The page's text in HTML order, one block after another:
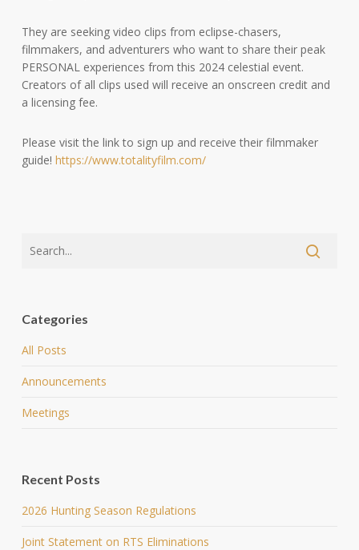
They are seeking video clips from eclipse-chasers,
filmmakers, and adventurers who want to share their peak
PERSONAL experiences from this 2024 celestial event.
Creators of all clips used will receive an onscreen credit and
a licensing fee.
Please visit the link to sign up and receive their filmmaker
guide! https://www.totalityfilm.com/
Categories
All Posts
Announcements
Meetings
Recent Posts
2026 Hunting Season Regulations
Joint Statement on RTS Eliminations